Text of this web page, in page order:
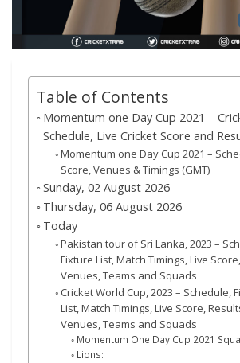
Table of Contents
Momentum one Day Cup 2021 –
Schedule, Live Cricket Score and
Momentum one Day Cup 2021 –
Score, Venues & Timings (GMT)
Sunday, 02 August 2026
Thursday, 06 August 2026
Today
Pakistan tour of Sri Lanka, 2023 –
Fixture List, Match Timings, Live
Venues, Teams and Squads
Cricket World Cup, 2023 – Schedule,
List, Match Timings, Live Score,
Venues, Teams and Squads
Momentum One Day Cup 2021
Lions: